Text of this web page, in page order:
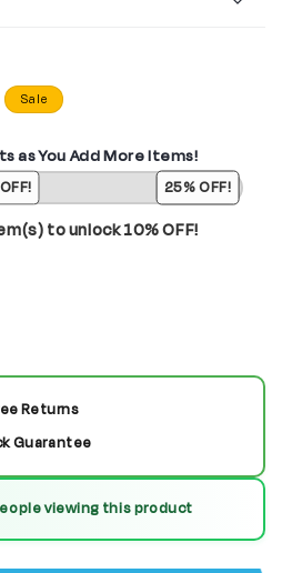
Sale
as You Add More Items!
25% OFF!
to unlock 10% OFF!
Returns
Guarantee
viewing this product